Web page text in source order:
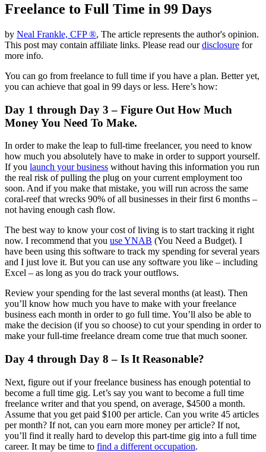
Freelance to Full Time in 99 Days
by Neal Frankle, CFP ®, The article represents the author's opinion.
This post may contain affiliate links. Please read ourdisclosure for
more info.
You can go from freelance to full time if you have a plan. Better yet,
you can achieve that goal in 99 days or less. Here’s how:
Day 1 through Day 3 – Figure Out How Much
Money You Need To Make.
In order to make the leap to full-time freelancer, you need to know
how much you absolutely have to make in order to support yourself.
If you launch your business without having this information you run
the real risk of pulling the plug on your current employment too
soon. And if you make that mistake, you will run across the same
coral-reef that wrecks 90% of all businesses in their first 6 months –
not having enough cash flow.
The best way to know your cost of living is to start tracking it right
now. I recommend that you use YNAB (You Need a Budget). I
have been using this software to track my spending for several years
and I just love it. But you can use any software you like – including
Excel – as long as you do track your outflows.
Review your spending for the last several months (at least). Then
you’ll know how much you have to make with your freelance
business each month in order to go full time. You’ll also be able to
make the decision (if you so choose) to cut your spending in order to
make your full-time freelance dream come true that much sooner.
Day 4 through Day 8 – Is It Reasonable?
Next, figure out if your freelance business has enough potential to
become a full time gig. Let’s say you want to become a full time
freelance writer and that you spend, on average, $4500 a month.
Assume that you get paid $100 per article. Can you write 45 articles
per month? If not, can you earn more money per article? If not,
you’ll find it really hard to develop this part-time gig into a full time
career. It may be time to find a different occupation.